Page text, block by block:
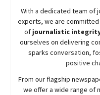
With a dedicated team of
experts, we are
of journalistic
ourselves on delivering
sparks conversation,
positive
From our flagship
we offer a wide range of